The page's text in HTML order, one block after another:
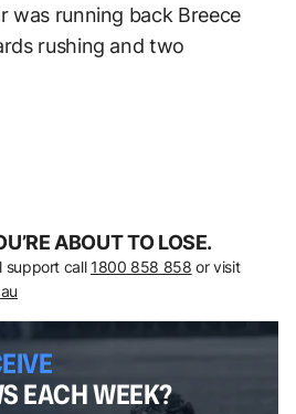
was running back Breece
rushing and two
ABOUT TO LOSE.
support call 1800 858 858 or visit
EACH WEEK?